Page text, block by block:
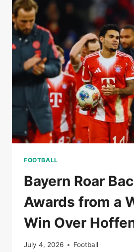
UNDER
SPOTLIGHT
AT
BARCELONA
FOOTBALL
Bayern Roar
Awards from a
Win Over
July 4, 2026 Football